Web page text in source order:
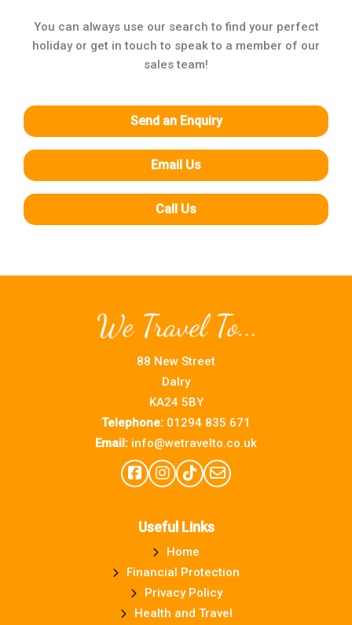
You can always use our search to find your perfect
holiday or get in touch to speak to a member of our
sales team!
Send an Enquiry
Email Us
Call Us
88 New Street
Dalry
KA24 5BY
Telephone: 01294 835 671
Email: info@wetravelto.co.uk
Useful Links
Home
Financial Protection
Privacy Policy
Health and Travel